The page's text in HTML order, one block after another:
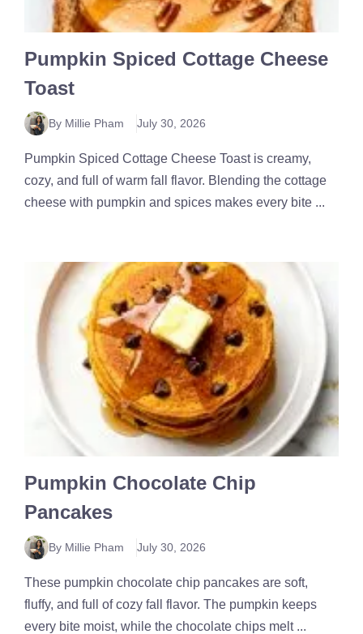
Pumpkin Spiced Cottage Cheese
Toast
By Millie Pham July 30, 2026
Pumpkin Spiced Cottage Cheese Toast is creamy,
cozy, and full of warm fall flavor. Blending the cottage
cheese with pumpkin and spices makes every bite ...
Pumpkin Chocolate Chip
Pancakes
By Millie Pham July 30, 2026
These pumpkin chocolate chip pancakes are soft,
fluffy, and full of cozy fall flavor. The pumpkin keeps
every bite moist, while the chocolate chips melt ...